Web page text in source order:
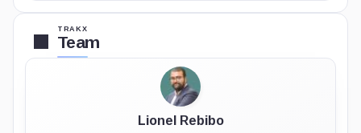
TRAKX
Team
Lionel Rebibo